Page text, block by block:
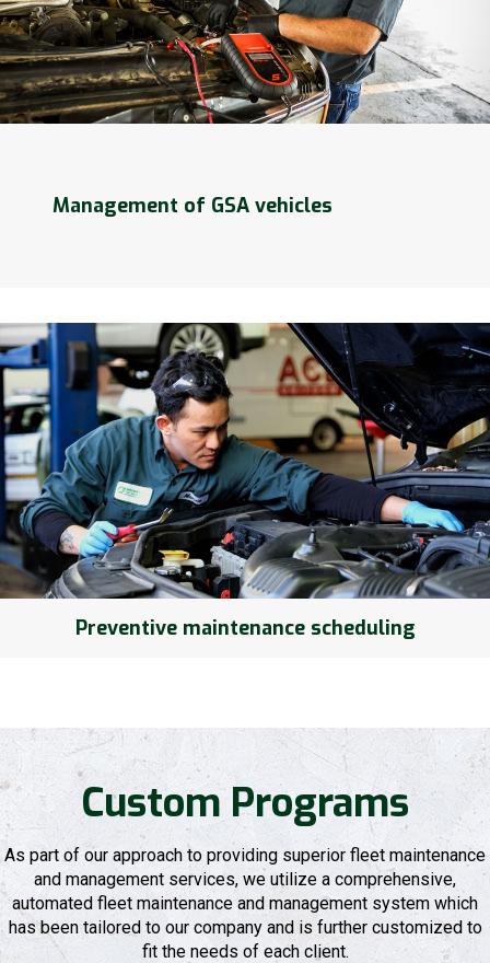
Management of GSA vehicles
Preventive maintenance scheduling
Custom Programs
As part of our approach to providing superior fleet maintenance
and management services, we utilize a comprehensive,
automated fleet maintenance and management system which
has been tailored to our company and is further customized to
fit the needs of each client.